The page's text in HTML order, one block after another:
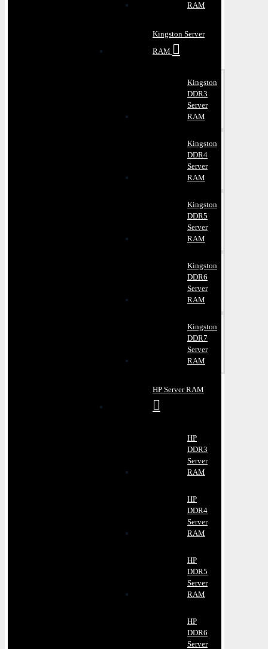
RAM
Kingston Server
RAM
Kingston
DDR3
Server
RAM
Kingston
DDR4
Server
RAM
Kingston
DDR5
Server
RAM
Kingston
DDR6
Server
RAM
Kingston
DDR7
Server
RAM
HP Server RAM
HP
DDR3
Server
RAM
HP
DDR4
Server
RAM
HP
DDR5
Server
RAM
HP
DDR6
Server